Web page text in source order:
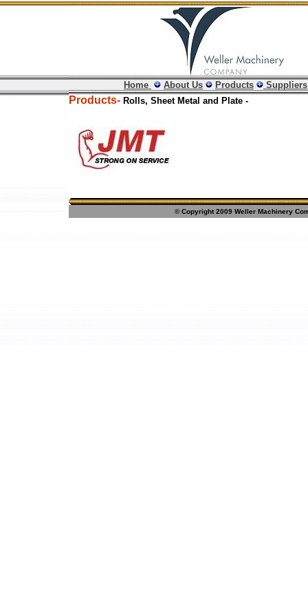
Home About Us Products Suppliers
Products- Rolls, Sheet Metal and Plate -
© Copyright 2009 Weller Machinery